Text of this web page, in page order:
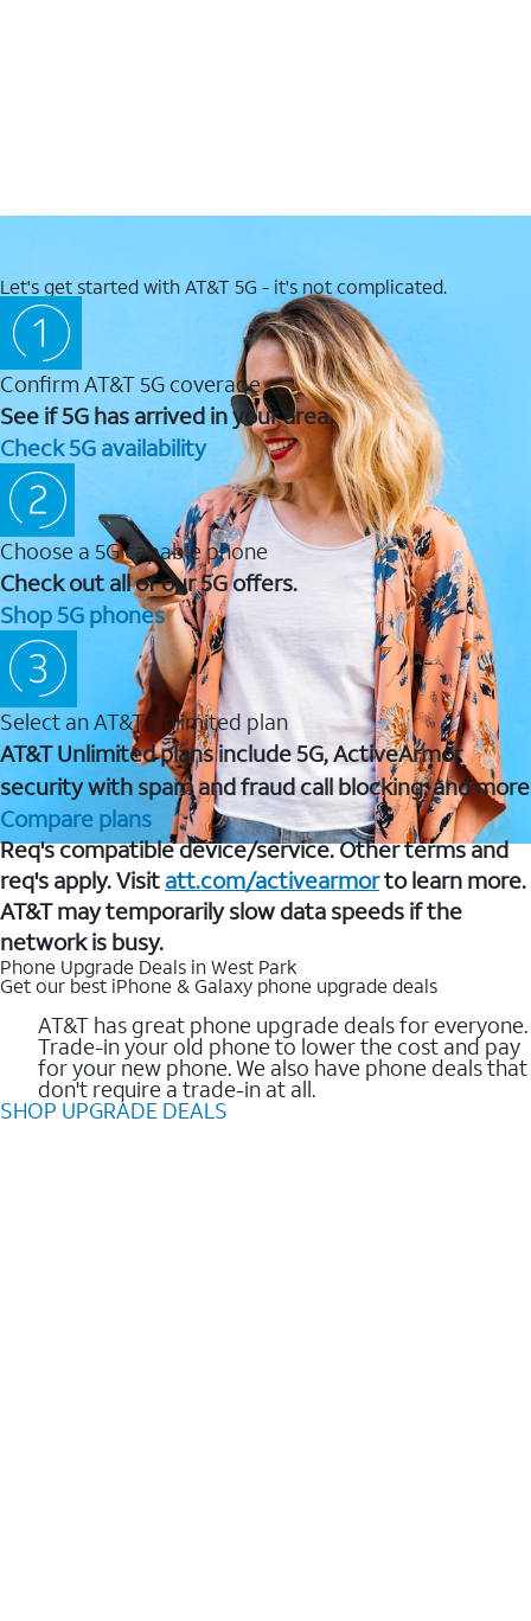
Let's get started with AT&T 5G - it's not complicated.
Confirm AT&T 5G coverage
See if 5G has arrived in your area.
Check 5G availability
Choose a 5G capable phone
Check out all of our 5G offers.
Shop 5G phones
Select an AT&T Unlimited plan
AT&T Unlimited plans include 5G, ActiveArmor
security with spam and fraud call blocking, and more
Compare plans
Req's compatible device/service. Other terms and
req's apply. Visit att.com/activearmorto learn more.
AT&T may temporarily slow data speeds if the
network is busy.
Phone Upgrade Deals in West Park
Get our best iPhone & Galaxy phone upgrade deals
AT&T has great phone upgrade deals for everyone.
Trade-in your old phone to lower the cost and pay
for your new phone. We also have phone deals that
don't require a trade-in at all.
SHOP UPGRADE DEALS